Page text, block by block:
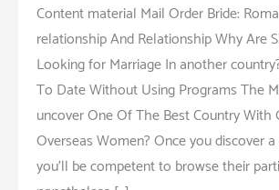
Content material Mail Order Bride:
relationship And Relationship Why Are
Looking for Marriage In another
To Date Without Using Programs The
uncover One Of The Best Country With
Overseas Women? Once you discover
you’ll be competent to browse their